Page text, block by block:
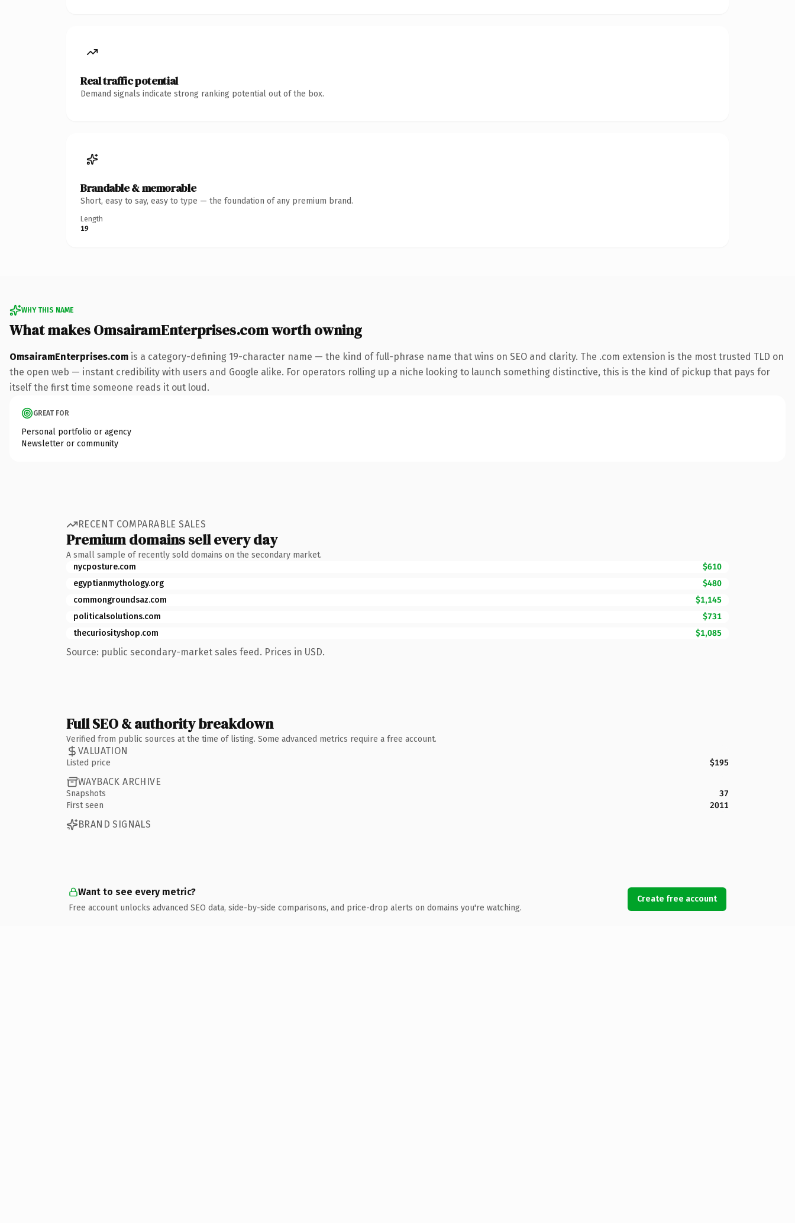
Real traffic potential
Demand signals indicate strong ranking potential out of the box.
Brandable & memorable
Short, easy to say, easy to type — the foundation of any premium brand.
Length
19
WHY THIS NAME
What makes OmsairamEnterprises.com worth owning
OmsairamEnterprises.com is a category-defining 19-character name — the kind of full-phrase name that wins on SEO and clarity. The .com extension is the most trusted TLD on
the open web — instant credibility with users and Google alike. For operators rolling up a niche looking to launch something distinctive, this is the kind of pickup that pays for
itself the first time someone reads it out loud.
GREAT FOR
Personal portfolio or agency
Newsletter or community
RECENT COMPARABLE SALES
Premium domains sell every day
A small sample of recently sold domains on the secondary market.
nycposture.com
$610
egyptianmythology.org
$480
commongroundsaz.com
$1,145
politicalsolutions.com
$731
thecuriosityshop.com
$1,085
Source: public secondary-market sales feed. Prices in USD.
Full SEO & authority breakdown
Verified from public sources at the time of listing. Some advanced metrics require a free account.
VALUATION
Listed price $195
WAYBACK ARCHIVE
Snapshots
37
First seen
2011
BRAND SIGNALS
Want to see every metric?
Free account unlocks advanced SEO data, side-by-side comparisons, and price-drop alerts on domains you're watching.
Create free account